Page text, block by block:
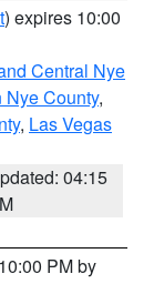
) expires 10:00
Central Nye
Nye County,
, Las Vegas
04:15
PM by